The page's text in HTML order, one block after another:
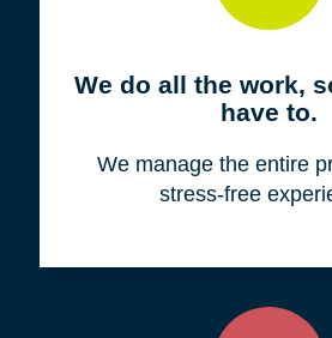
We do all the work,
have to.
We manage the entire
stress-free